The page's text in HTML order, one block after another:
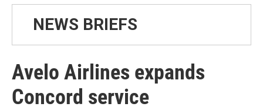
NEWS BRIEFS
Avelo Airlines expands
Concord service